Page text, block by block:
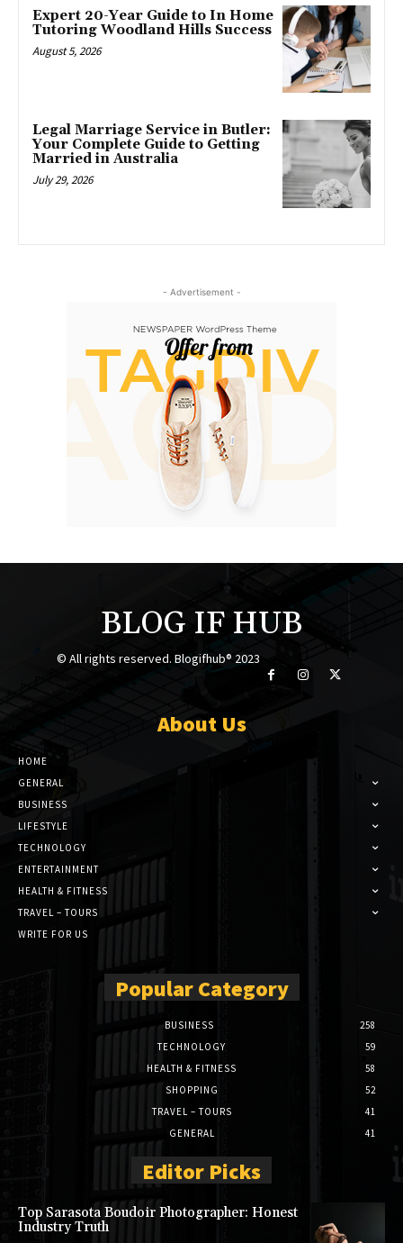
Expert 20-Year Guide to In Home
Tutoring Woodland Hills Success
August 5, 2026
Legal Marriage Service in Butler:
Your Complete Guide to Getting
Married in Australia
July 29, 2026
- Advertisement -
BLOG IF HUB
© All rights reserved. Blogifhub® 2023
About Us
HOME
GENERAL
BUSINESS
LIFESTYLE
TECHNOLOGY
ENTERTAINMENT
HEALTH & FITNESS
TRAVEL – TOURS
WRITE FOR US
Popular Category
BUSINESS
258
TECHNOLOGY
59
HEALTH & FITNESS
58
SHOPPING
52
TRAVEL – TOURS
41
GENERAL
41
Editor Picks
Top Sarasota Boudoir Photographer: Honest
Industry Truth